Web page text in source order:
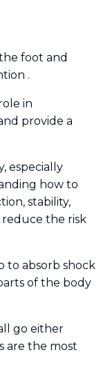
foot and
.
in
provide a
especially
how to
stability,
the risk
to absorb shock
of the body
go either
are the most